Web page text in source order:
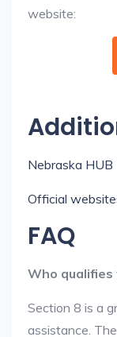
website:
Nebraska
Official
FAQ
Who qualifies
Section 8 is a
assistance.